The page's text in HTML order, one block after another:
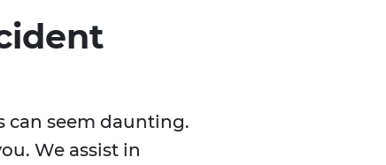
can seem daunting.
We assist in